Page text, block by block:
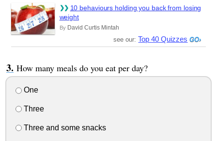
10 behaviours holding you back from losing
weight
By David Curtis Mintah
see our:Top 40 Quizzes
How many meals do you eat per day?
One
Three
Three and some snacks